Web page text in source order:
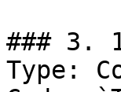
### 3.
Type: